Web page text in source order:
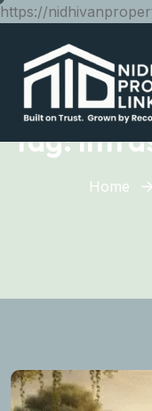
https://
Tag:
Home